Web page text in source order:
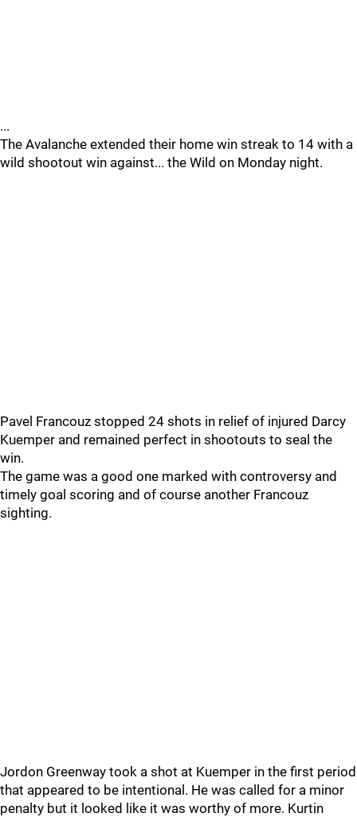
...
The Avalanche extended their home win streak to 14 with a
wild shootout win against... the Wild on Monday night.
Pavel Francouz stopped 24 shots in relief of injured Darcy
Kuemper and remained perfect in shootouts to seal the
win.
The game was a good one marked with controversy and
timely goal scoring and of course another Francouz
sighting.
Jordon Greenway took a shot at Kuemper in the first period
that appeared to be intentional. He was called for a minor
penalty but it looked like it was worthy of more. Kurtin